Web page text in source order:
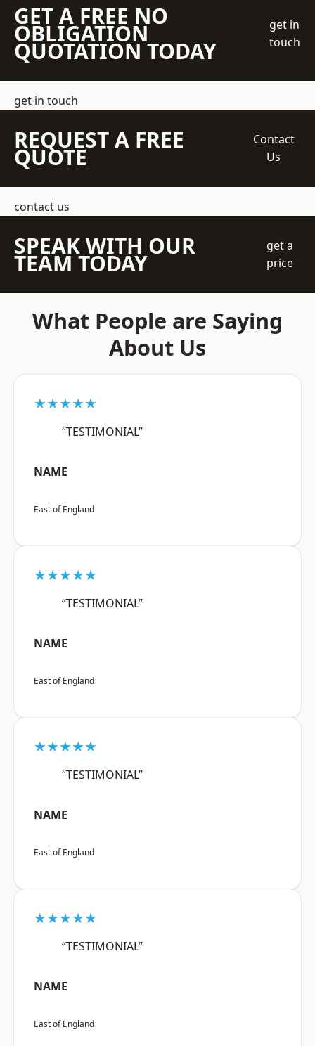
GET A FREE NO
OBLIGATION
QUOTATION TODAY
get in
touch
get in touch
REQUEST A FREE
QUOTE
Contact
Us
contact us
SPEAK WITH OUR
TEAM TODAY
get a
price
What People are Saying
About Us
★★★★★
“TESTIMONIAL”
NAME
East of England
★★★★★
“TESTIMONIAL”
NAME
East of England
★★★★★
“TESTIMONIAL”
NAME
East of England
★★★★★
“TESTIMONIAL”
NAME
East of England